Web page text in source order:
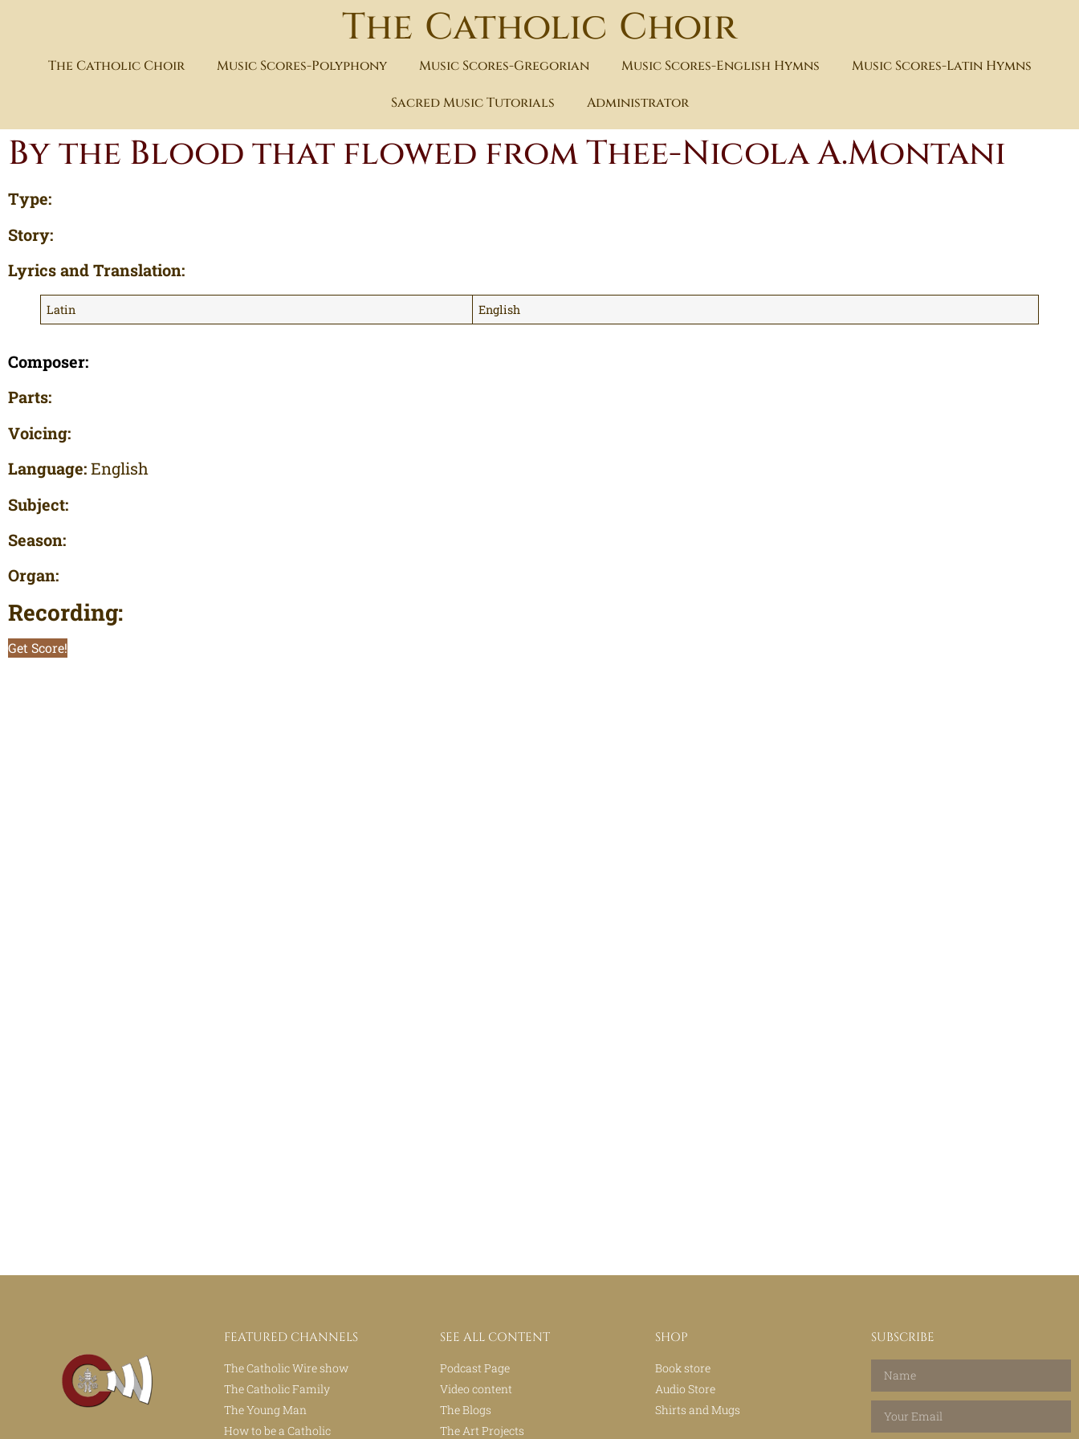
The Catholic Choir
The Catholic Choir Music Scores-Polyphony Music Scores-Gregorian Music Scores-English Hymns Music Scores-Latin Hymns
Sacred Music Tutorials Administrator
By the Blood that flowed from Thee-Nicola A.Montani
Type:
Story:
Lyrics and Translation:
Latin English
Composer:
Parts:
Voicing:
Language:English
Subject:
Season:
Organ:
Recording:
Get Score!
FEATURED CHANNELS
The Catholic Wire show
The Catholic Family
The Young Man
How to be a Catholic
SEE ALL CONTENT
Podcast Page
Video content
The Blogs
The Art Projects
SHOP
Book store
Audio Store
Shirts and Mugs
SUBSCRIBE